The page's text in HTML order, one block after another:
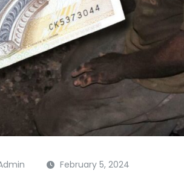
February 5, 2024